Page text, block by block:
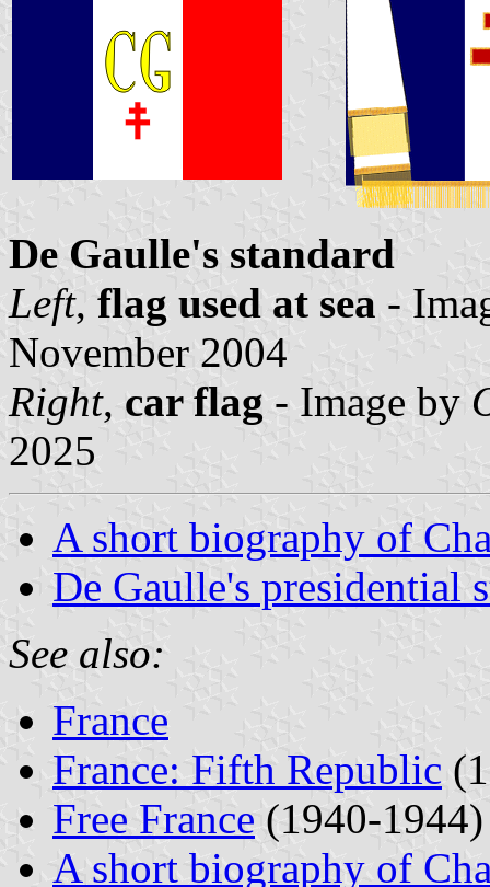
De Gaulle's standard
Left, flag used at sea -
November 2004
Right, car flag - Image by
2025
A short biography of
De Gaulle's presidential
See also:
France
France: Fifth Republic
Free France (1940-1944)
A short biography of